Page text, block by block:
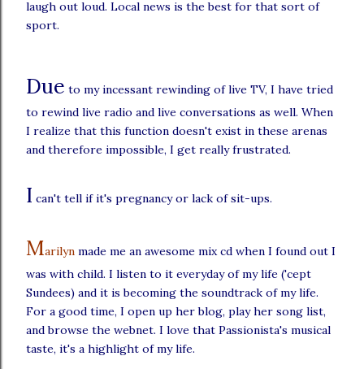
laugh out loud. Local news is the best for that sort of
sport.
Due to my incessant rewinding of live TV, I have tried
to rewind live radio and live conversations as well. When
I realize that this function doesn't exist in these arenas
and therefore impossible, I get really frustrated.
I can't tell if it's pregnancy or lack of sit-ups.
Marilyn made me an awesome mix cd when I found out I
was with child. I listen to it everyday of my life ('cept
Sundees) and it is becoming the soundtrack of my life.
For a good time, I open up her blog, play her song list,
and browse the webnet. I love that Passionista's musical
taste, it's a highlight of my life.